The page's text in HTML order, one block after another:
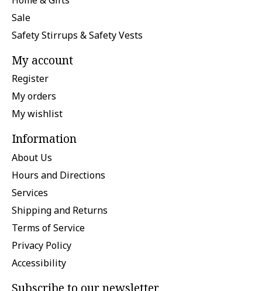
Sale
Safety Stirrups & Safety Vests
My account
Register
My orders
My wishlist
Information
About Us
Hours and Directions
Services
Shipping and Returns
Terms of Service
Privacy Policy
Accessibility
Subscribe to our newsletter